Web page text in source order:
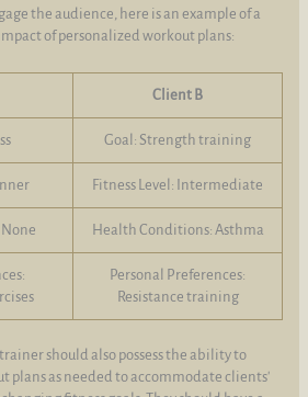
the audience, here is an example of a
of personalized workout plans:
Client B
Goal: Strength training
Fitness Level: Intermediate
Health Conditions: Asthma
Personal Preferences:
Resistance training
should also possess the ability to
plans as needed to accommodate clients'